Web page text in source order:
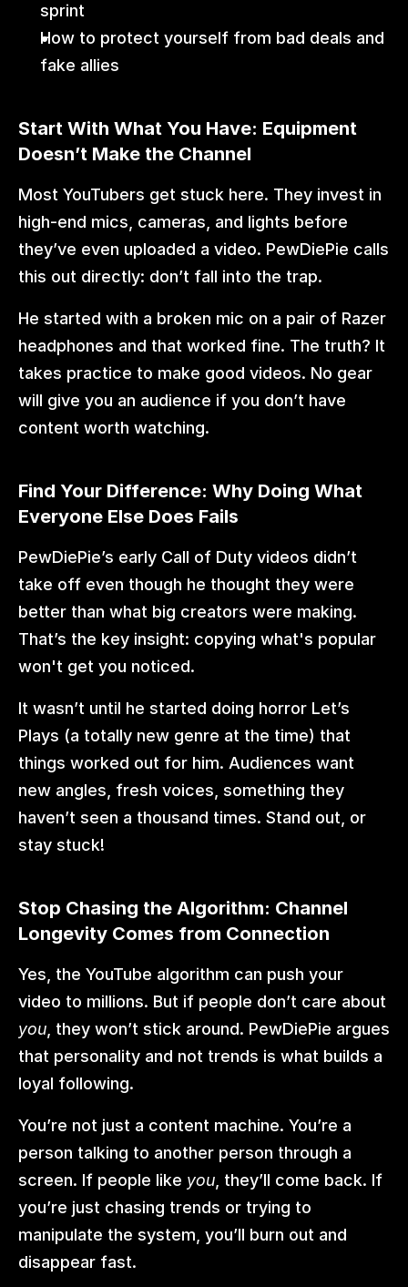
sprint
How to protect yourself from bad deals and
fake allies
Start With What You Have: Equipment
Doesn’t Make the Channel
Most YouTubers get stuck here. They invest in
high-end mics, cameras, and lights before
they’ve even uploaded a video. PewDiePie calls
this out directly: don’t fall into the trap.
He started with a broken mic on a pair of Razer
headphones and that worked fine. The truth? It
takes practice to make good videos. No gear
will give you an audience if you don’t have
content worth watching.
Find Your Difference: Why Doing What
Everyone Else Does Fails
PewDiePie’s early Call of Duty videos didn’t
take off even though he thought they were
better than what big creators were making.
That’s the key insight: copying what's popular
won't get you noticed.
It wasn’t until he started doing horror Let’s
Plays (a totally new genre at the time) that
things worked out for him. Audiences want
new angles, fresh voices, something they
haven’t seen a thousand times. Stand out, or
stay stuck!
Stop Chasing the Algorithm: Channel
Longevity Comes from Connection
Yes, the YouTube algorithm can push your
you , they won’t stick around. PewDiePie argues
that personality and not trends is what builds a
loyal following.
You’re not just a content machine. You’re a
person talking to another person through a
screen. If people like you , they’ll come back. If
you’re just chasing trends or trying to
manipulate the system, you’ll burn out and
disappear fast.